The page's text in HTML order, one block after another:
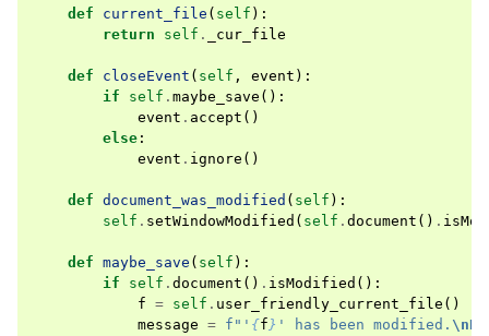
def current_file ( self ):
return
self . _cur_file
def closeEvent ( self , event ):
if
self . maybe_save ():
event . accept ()
else :
event . ignore ()
def document_was_modified ( self ):
self . setWindowModified ( self . document () .
def maybe_save ( self ):
if
self . document () . isModified ():
f = self . user_friendly_current_file ()
message = f "' {f } ' has been modified. \n